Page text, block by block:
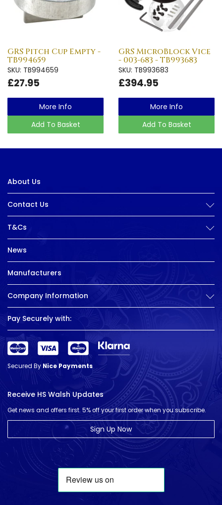
GRS Pitch Cup Empty -
TB994659
SKU: TB994659
£27.95
More Info
Add To Basket
GRS MicroBlock Vice
- 003-683 - TB993683
SKU: TB993683
£394.95
More Info
Add To Basket
About Us
Contact Us
T&Cs
News
Manufacturers
Company Information
Pay Securely with:
Secured ByNice Payments
Receive HS Walsh Updates
Get news and offers first. 5% off your first order when you subscribe.
Sign Up Now